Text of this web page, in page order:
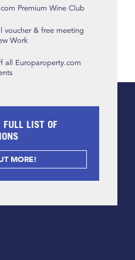
Premium Wine Club
voucher & free meeting
Work
all Europaroperty.com
FULL LIST OF
MORE!